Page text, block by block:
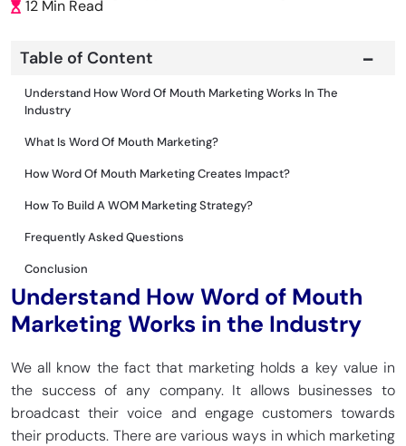
12 Min Read
Table of Content
Understand How Word Of Mouth Marketing Works In The
Industry
What Is Word Of Mouth Marketing?
How Word Of Mouth Marketing Creates Impact?
How To Build A WOM Marketing Strategy?
Frequently Asked Questions
Conclusion
Understand How Word of Mouth
Marketing Works in the Industry
We all know the fact that marketing holds a key value in
the success of any company. It allows businesses to
broadcast their voice and engage customers towards
their products. There are various ways in which marketing